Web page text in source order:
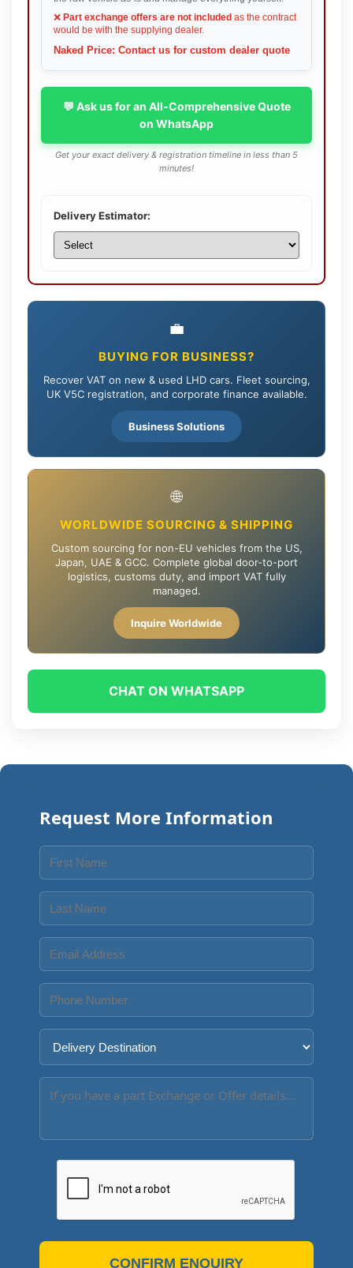
❌ Part exchange offers are not included as the contract
would be with the supplying dealer.
Naked Price: Contact us for custom dealer quote
💬 Ask us for an All-Comprehensive Quote
on WhatsApp
Get your exact delivery & registration timeline in less than 5
minutes!
Delivery Estimator:
💼
BUYING FOR BUSINESS?
Recover VAT on new & used LHD cars. Fleet sourcing,
UK V5C registration, and corporate finance available.
Business Solutions
🌐
WORLDWIDE SOURCING & SHIPPING
Custom sourcing for non-EU vehicles from the US,
Japan, UAE & GCC. Complete global door-to-port
logistics, customs duty, and import VAT fully
managed.
Inquire Worldwide
CHAT ON WHATSAPP
Request More Information
CONFIRM ENQUIRY